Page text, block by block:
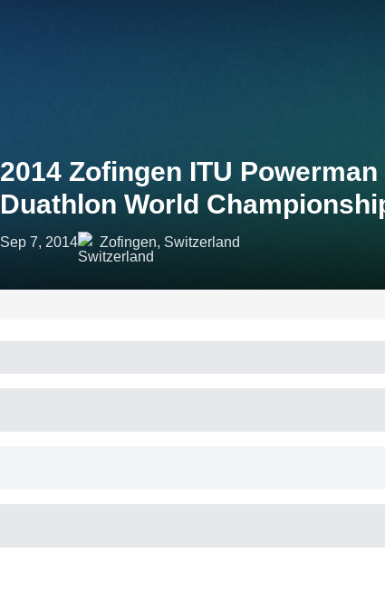
2014 Zofingen ITU
Duathlon World
Sep 7, 2014 Zofingen, Switzerland